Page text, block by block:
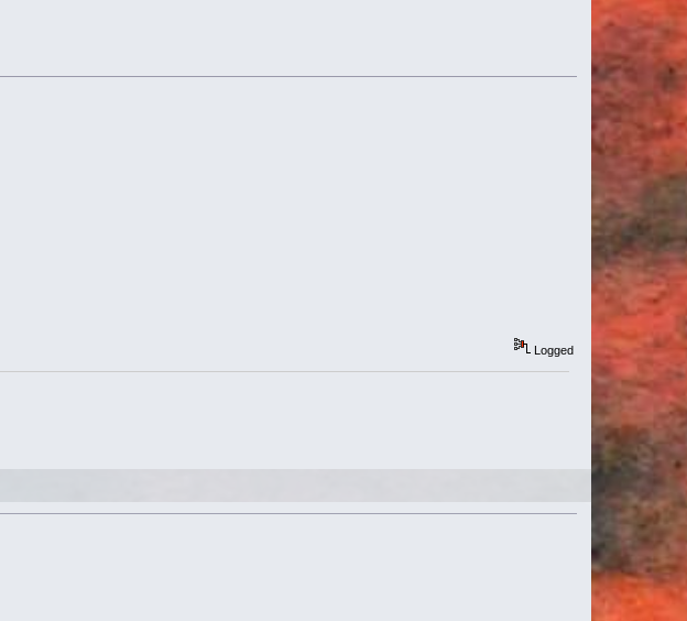
Logged